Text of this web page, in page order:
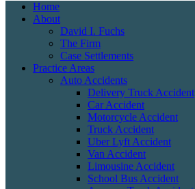
Home
About
David I. Fuchs
The Firm
Case Settlements
Practice Areas
Auto Accidents
Delivery Truck Accident
Car Accident
Motorcycle Accident
Truck Accident
Uber Lyft Accident
Van Accident
Limousine Accident
School Bus Accident